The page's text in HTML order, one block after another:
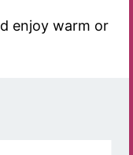
enjoy warm or